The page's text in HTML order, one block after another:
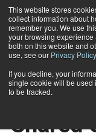
This website stores
collect information about
remember you. We use
your browsing
both on this website and
use, see our Privacy Policy
If you decline, your
single cookie will be used
to be tracked.
Home Leadership
STAFF
Shared